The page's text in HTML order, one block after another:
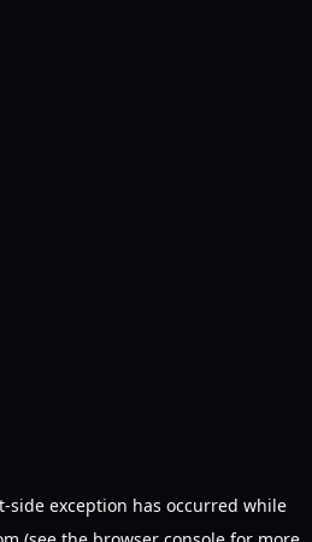
-side exception has occurred while